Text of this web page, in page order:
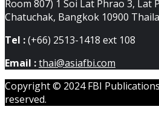
Room 807) 1 Soi Lat Phrao 3, Lat
Chatuchak, Bangkok 10900
Tel :(+66) 2513-1418 ext 108
Email :thai@asiafbi.com
Copyright © 2024 FBI
reserved.